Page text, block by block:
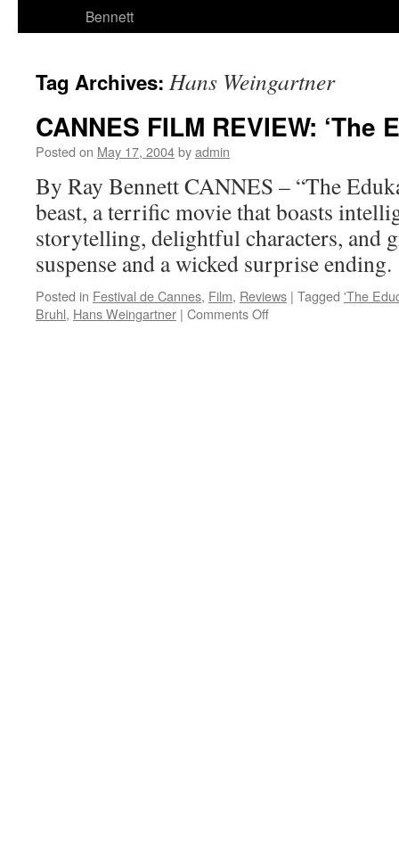
Bennett
Tag Archives: Hans Weingartner
CANNES FILM REVIEW: ‘The
Posted on May 17, 2004byadmin
By Ray Bennett CANNES – “The
beast, a terrific movie that boasts
storytelling, delightful characters, and
suspense and a wicked surprise ending.
Posted in Festival de Cannes, Film, Reviews | Tagged 'The
Bruhl, Hans Weingartner | Comments Offon